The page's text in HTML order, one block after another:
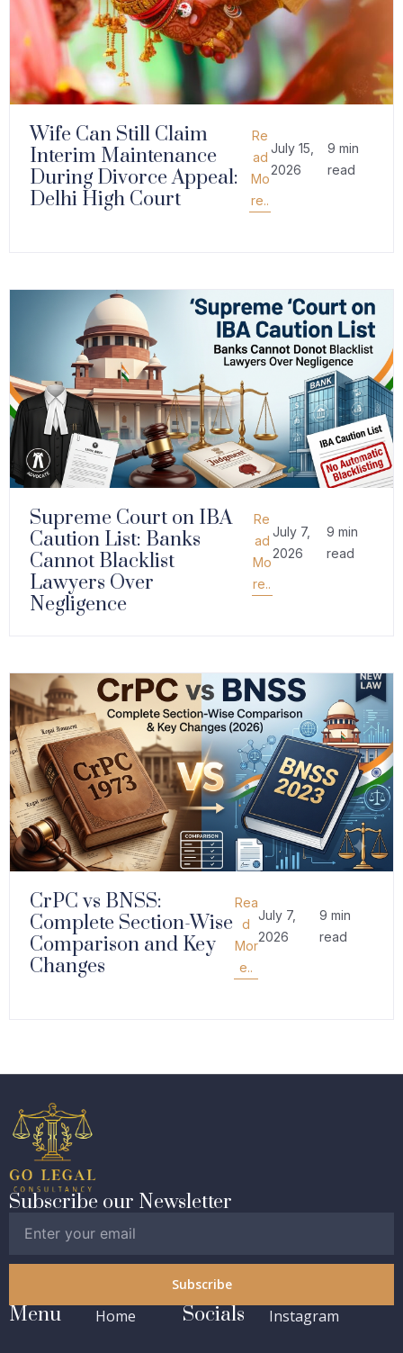
Wife Can Still Claim
Interim Maintenance
During Divorce Appeal:
Delhi High Court
Re
ad
Mo
re..
July 15,
2026
9 min
read
Supreme Court on IBA
Caution List: Banks
Cannot Blacklist
Lawyers Over
Negligence
Re
ad
Mo
re..
July 7,
2026
9 min
read
CrPC vs BNSS:
Complete Section-Wise
Comparison and Key
Changes
Rea
d
Mor
e..
July 7,
2026
9 min
read
Subscribe our Newsletter
Subscribe
Menu Home Socials Instagram